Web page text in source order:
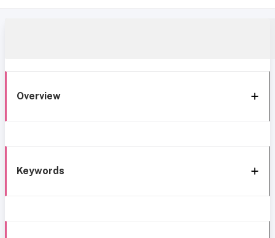
Overview
Keywords